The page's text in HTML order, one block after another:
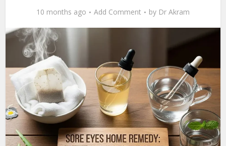
10 months ago Add Comment by Dr Akram